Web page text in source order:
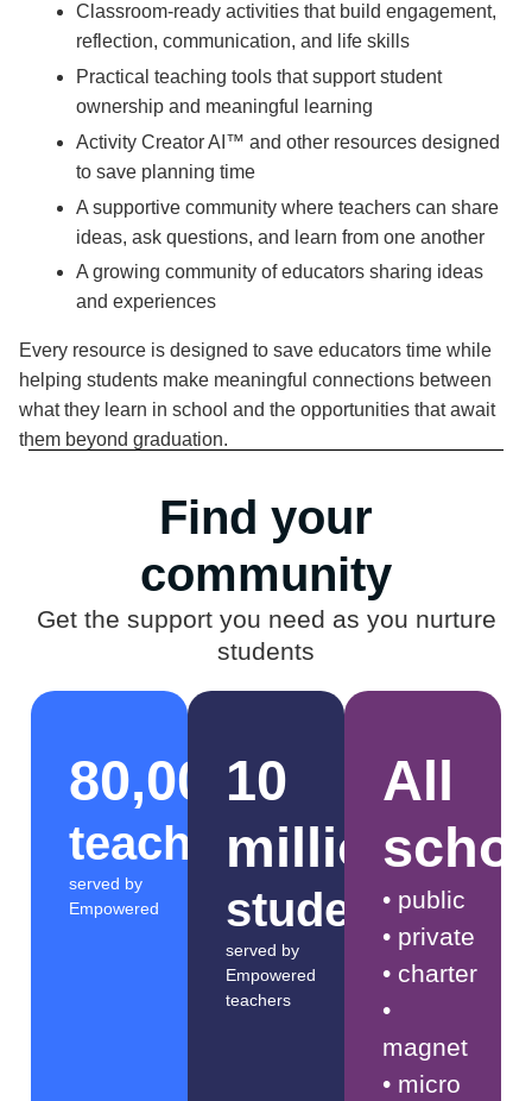
Classroom-ready activities that build engagement,
reflection, communication, and life skills
Practical teaching tools that support student
ownership and meaningful learning
Activity Creator AI™ and other resources designed
to save planning time
A supportive community where teachers can share
ideas, ask questions, and learn from one another
A growing community of educators sharing ideas
and experiences
Every resource is designed to save educators time while
helping students make meaningful connections between
what they learn in school and the opportunities that await
them beyond graduation.
Find your
community​
Get the support you need as you nurture
students
80,000
teachers
served by
Empowered
10
million​​
students​
served by
Empowered
teachers
All
• public
• private
• charter
•
magnet
• micro